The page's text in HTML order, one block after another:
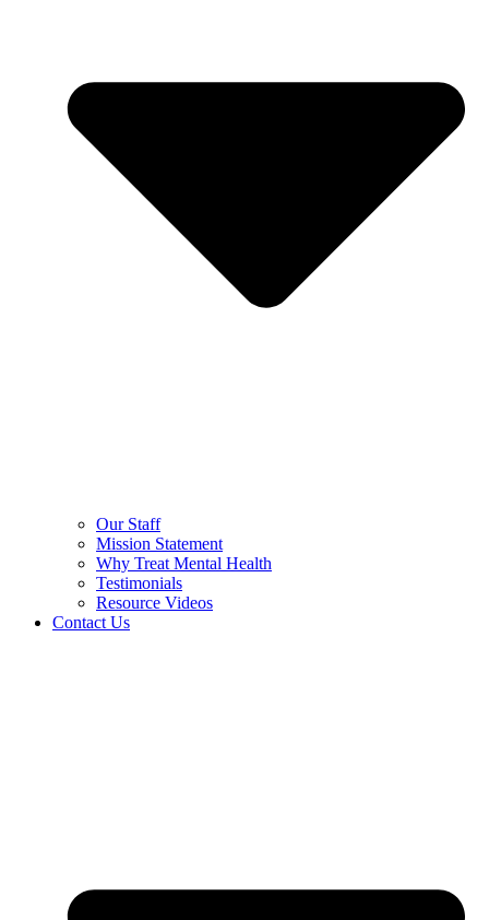
Our Staff
Mission Statement
Why Treat Mental Health
Testimonials
Resource Videos
Contact Us